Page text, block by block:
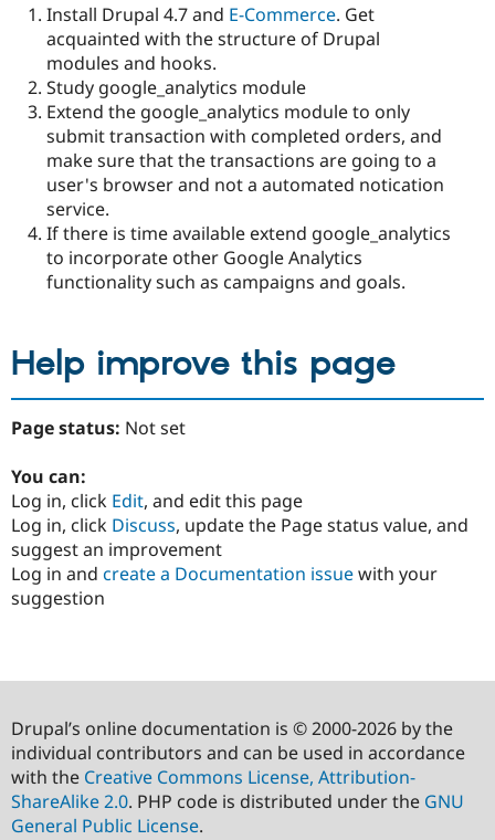
Install Drupal 4.7 and E-Commerce. Get
acquainted with the structure of Drupal
modules and hooks.
Study google_analytics module
Extend the google_analytics module to only
submit transaction with completed orders, and
make sure that the transactions are going to a
user's browser and not a automated notication
service.
If there is time available extend google_analytics
to incorporate other Google Analytics
functionality such as campaigns and goals.
Help improve this page
Page status: Not set
You can:
Log in, click Edit, and edit this page
Log in, click Discuss, update the Page status value, and
suggest an improvement
Log in and create a Documentation issuewith your
suggestion
Drupal’s online documentation is © 2000-2026 by the
individual contributors and can be used in accordance
with the Creative Commons License, Attribution-
ShareAlike 2.0. PHP code is distributed under the GNU
General Public License.